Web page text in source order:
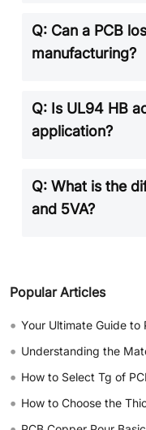
Q: Can a PCB
manufacturing?
Q: Is UL94 HB
application?
Q: What is the
and 5VA?
Popular Articles
• Your Ultimate Guide to
• Understanding the Materials
• How to Select Tg of
• How to Choose the